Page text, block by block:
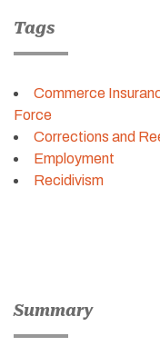
Tags
Commerce
Force
Corrections and
Employment
Recidivism
Summary